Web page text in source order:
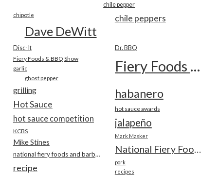
chile pepper
chile peppers
chipotle
Dave DeWitt
Disc-It Dr. BBQ
Fiery Foods & BBQ Show Fiery Foods Show
garlic
ghost pepper
grilling habanero
Hot Sauce hot sauce awards
hot sauce competition jalapeño
KCBS
Mark Masker
Mike Stines
National Fiery Foods & BBQ Show
national fiery foods and barbecue show
pork
recipe recipes